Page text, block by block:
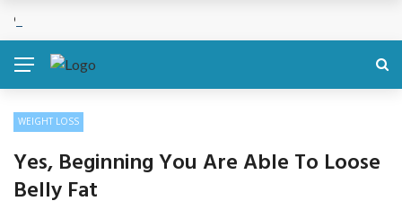
Cosmetic Treatments That Support Confidence Without Major
WEIGHT LOSS
Yes, Beginning You Are Able To Loose
Belly Fat